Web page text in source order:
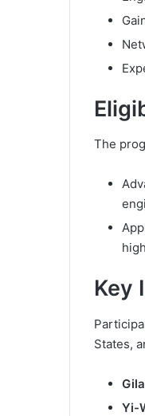
The
Key
States,
Yi-